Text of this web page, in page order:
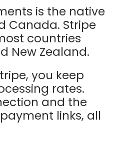
is the native
Canada. Stripe
countries
New Zealand.
you keep
rates.
and the
links, all